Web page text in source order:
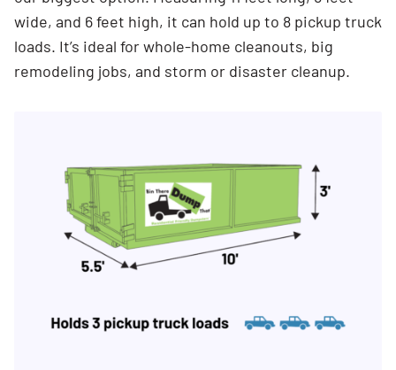
wide, and 6 feet high, it can hold up to 8 pickup truck
loads. It’s ideal for whole-home cleanouts, big
remodeling jobs, and storm or disaster cleanup.
Search for: